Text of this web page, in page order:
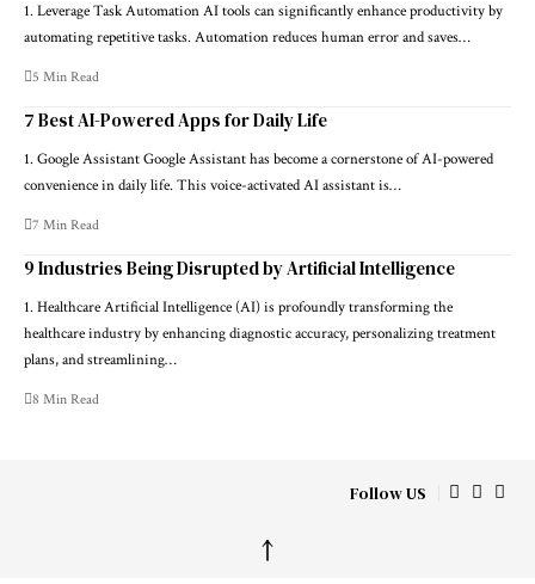
1. Leverage Task Automation AI tools can significantly enhance productivity by
automating repetitive tasks. Automation reduces human error and saves…
5 Min Read
7 Best AI-Powered Apps for Daily Life
1. Google Assistant Google Assistant has become a cornerstone of AI-powered
convenience in daily life. This voice-activated AI assistant is…
7 Min Read
9 Industries Being Disrupted by Artificial Intelligence
1. Healthcare Artificial Intelligence (AI) is profoundly transforming the
healthcare industry by enhancing diagnostic accuracy, personalizing treatment
plans, and streamlining…
8 Min Read
Follow US
↑